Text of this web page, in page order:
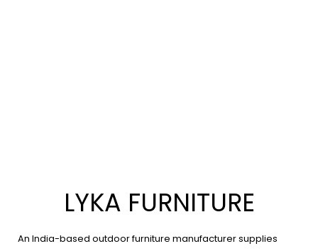
LYKA FURNITURE
An India-based outdoor furniture manufacturer supplies